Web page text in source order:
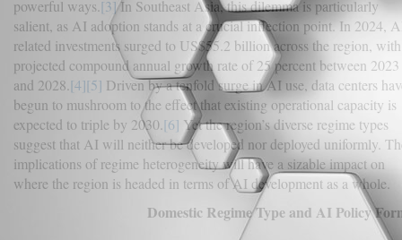
powerful ways. [3]In Southeast Asia, this dilemma is particularly
salient, as AI adoption stands at a crucial inflection point. In 2024,
related investments surged to US$55.2 billion across the region,
projected compound annual growth rate of 25 percent between 2023
and 2028. [4][5] Driven by a tenfold surge in AI use, data centers
begun to mushroom to the effect that existing operational capacity is
expected to triple by 2030. [6] Yet the region’s diverse regime types
suggest that AI will neither be developed nor deployed uniformly.
implications of regime heterogeneity will have a sizable impact on
where the region is headed in terms of AI development as a whole.
Domestic Regime Type and AI Policy